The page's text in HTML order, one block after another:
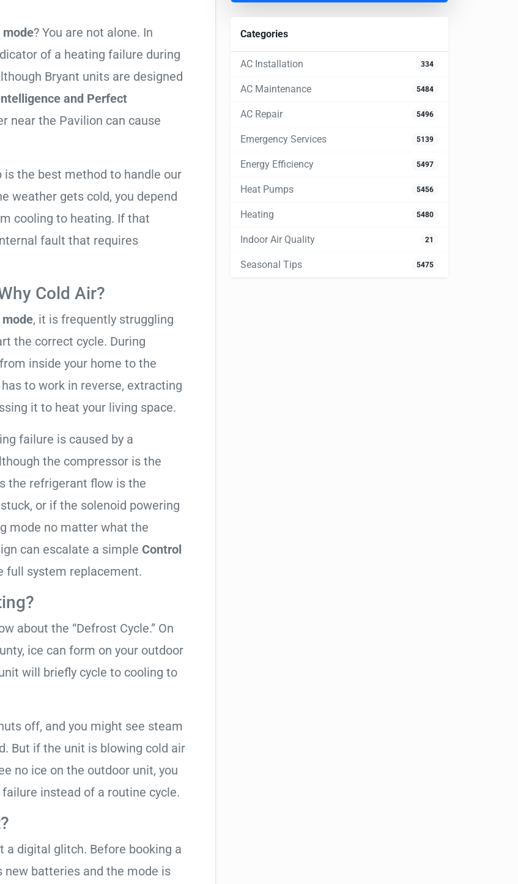
? You are not alone. In
of a heating failure during
Bryant units are designed
and Perfect
near the Pavilion can cause
is the best method to handle our
weather gets cold, you depend
cooling to heating. If that
fault that requires
Cold Air?
, it is frequently struggling
the correct cycle. During
inside your home to the
to work in reverse, extracting
it to heat your living space.
failure is caused by a
the compressor is the
the refrigerant flow is the
or if the solenoid powering
mode no matter what the
can escalate a simple Control
full system replacement.
about the “Defrost Cycle.” On
ice can form on your outdoor
will briefly cycle to cooling to
off, and you might see steam
But if the unit is blowing cold air
no ice on the outdoor unit, you
instead of a routine cycle.
a digital glitch. Before booking a
batteries and the mode is
Categories
AC Installation 334
AC Maintenance 5484
AC Repair 5496
Emergency Services 5139
Energy Efficiency 5497
Heat Pumps 5456
Heating 5480
Indoor Air Quality 21
Seasonal Tips 5475